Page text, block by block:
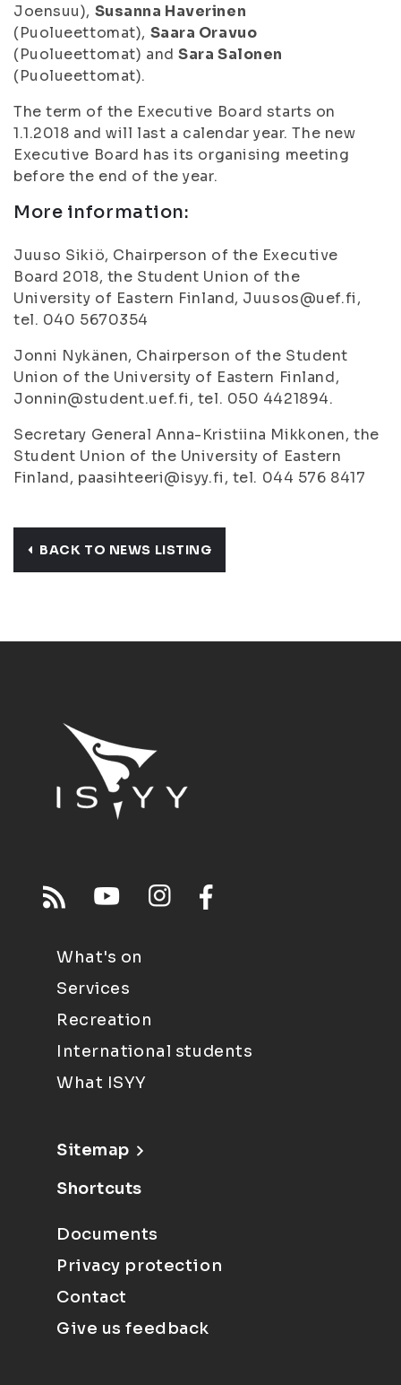
Joensuu), Susanna Haverinen
(Puolueettomat), Saara Oravuo
(Puolueettomat) andSara Salonen
(Puolueettomat).
The term of the Executive Board starts on
1.1.2018 and will last a calendar year. The new
Executive Board has its organising meeting
before the end of the year.
More information:
Juuso Sikiö, Chairperson of the Executive
Board 2018, the Student Union of the
University of Eastern Finland, Juusos@uef.fi,
tel. 040 5670354
Jonni Nykänen, Chairperson of the Student
Union of the University of Eastern Finland,
Jonnin@student.uef.fi, tel. 050 4421894.
Secretary General Anna-Kristiina Mikkonen, the
Student Union of the University of Eastern
Finland, paasihteeri@isyy.fi, tel. 044 576 8417
BACK TO NEWS LISTING
What's on
Services
Recreation
International students
What ISYY
Sitemap
Shortcuts
Documents
Privacy protection
Contact
Give us feedback